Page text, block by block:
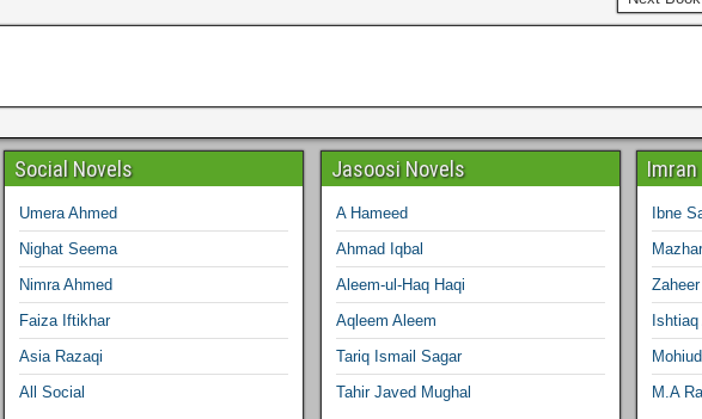
Social Novels
Umera Ahmed
Nighat Seema
Nimra Ahmed
Faiza Iftikhar
Asia Razaqi
All Social
Jasoosi Novels
A Hameed
Ahmad Iqbal
Aleem-ul-Haq Haqi
Aqleem Aleem
Tariq Ismail Sagar
Tahir Javed Mughal
Ibne
M.A